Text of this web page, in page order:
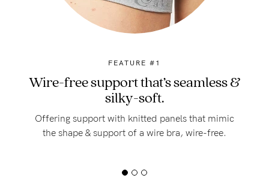
FEATURE #1
Wire-free support that’s seamless &
silky-soft.
Offering support with knitted panels that mimic
the shape & support of a wire bra, wire-free.